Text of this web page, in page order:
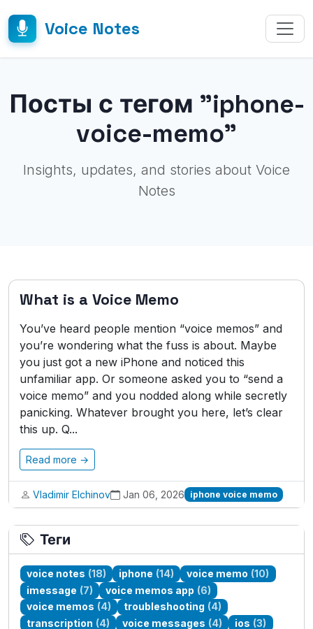
Voice Notes
Посты с тегом "iphone-
voice-memo"
Insights, updates, and stories about Voice
Notes
What is a Voice Memo
You’ve heard people mention “voice memos” and
you’re wondering what the fuss is about. Maybe
you just got a new iPhone and noticed this
unfamiliar app. Or someone asked you to “send a
voice memo” and you nodded along while secretly
panicking. Whatever brought you here, let’s clear
this up. Q...
Read more →
Vladimir Elchinov Jan 06, 2026 iphone voice memo
Теги
voice notes (18) iphone (14) voice memo (10)
imessage (7) voice memos app (6)
voice memos (4) troubleshooting (4)
transcription (4) voice messages (4) ios (3)